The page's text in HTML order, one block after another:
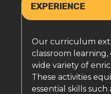
EXPERIENCE
Our curriculum
classroom learning,
wide variety of
These activities
essential skills